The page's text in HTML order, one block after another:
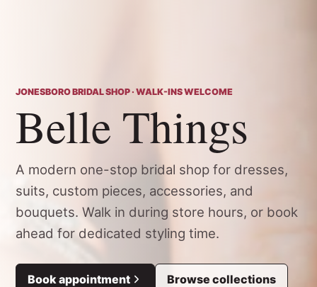
JONESBORO BRIDAL SHOP · WALK-INS WELCOME
Belle Things
A modern one-stop bridal shop for dresses,
suits, custom pieces, accessories, and
bouquets. Walk in during store hours, or book
ahead for dedicated styling time.
Book appointment Browse collections